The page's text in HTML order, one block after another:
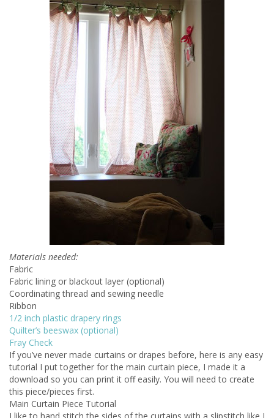
Materials needed:
Fabric
Fabric lining or blackout layer (optional)
Coordinating thread and sewing needle
Ribbon
1/2 inch plastic drapery rings
Quilter’s beeswax (optional)
Fray Check
If you’ve never made curtains or drapes before, here is any easy
tutorial I put together for the main curtain piece, I made it a
download so you can print it off easily. You will need to create
this piece/pieces first.
Main Curtain Piece Tutorial